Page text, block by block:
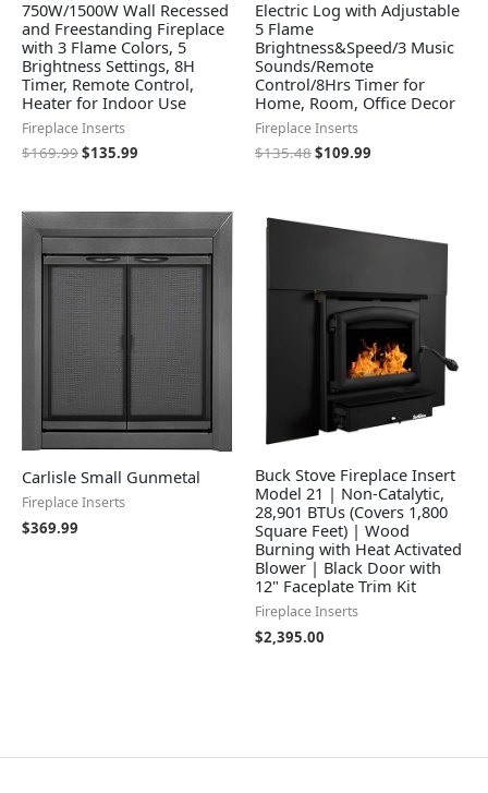
750W/1500W Wall Recessed
and Freestanding Fireplace
with 3 Flame Colors, 5
Brightness Settings, 8H
Timer, Remote Control,
Heater for Indoor Use
Fireplace Inserts
$169.99$135.99
Electric Log with Adjustable
5 Flame
Brightness&Speed/3 Music
Sounds/Remote
Control/8Hrs Timer for
Home, Room, Office Decor
Fireplace Inserts
$135.48$109.99
Carlisle Small Gunmetal
Fireplace Inserts
$369.99
Buck Stove Fireplace Insert
Model 21 | Non-Catalytic,
28,901 BTUs (Covers 1,800
Square Feet) | Wood
Burning with Heat Activated
Blower | Black Door with
12" Faceplate Trim Kit
Fireplace Inserts
$2,395.00